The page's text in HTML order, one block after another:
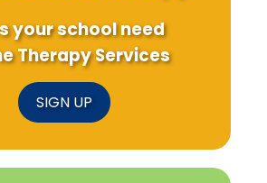
your school need
Therapy Services
SIGN UP